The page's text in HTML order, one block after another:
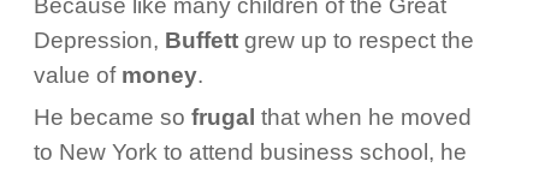
Because like many children of the Great
Depression, Buffettgrew up to respect the
value of money.
He became so frugal that when he moved
to New York to attend business school, he